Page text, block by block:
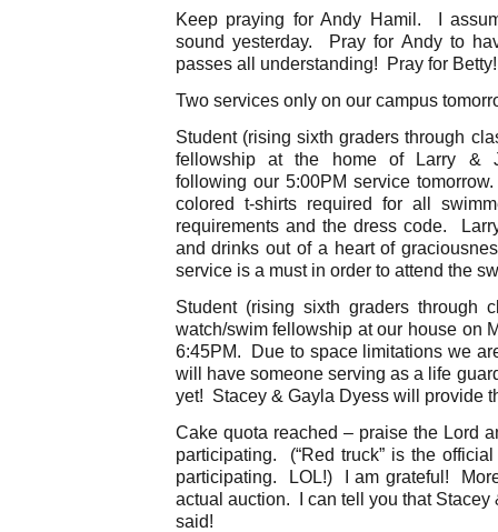
Keep praying for Andy Hamil. I
sound yesterday. Pray for Andy to
passes all understanding! Pray for Betty!
Two services only on our campus
Student (rising sixth graders through
fellowship at the home of Larry &
following our 5:00PM service
colored t-shirts required for all
requirements and the dress code.
and drinks out of a heart of
service is a must in order to attend the
Student (rising sixth graders through
watch/swim fellowship at our house on
6:45PM. Due to space limitations we
will have someone serving as a life
yet! Stacey & Gayla Dyess will provide
Cake quota reached – praise the Lord
participating. (“Red truck” is the
participating. LOL!) I am grateful!
actual auction. I can tell you that
said!